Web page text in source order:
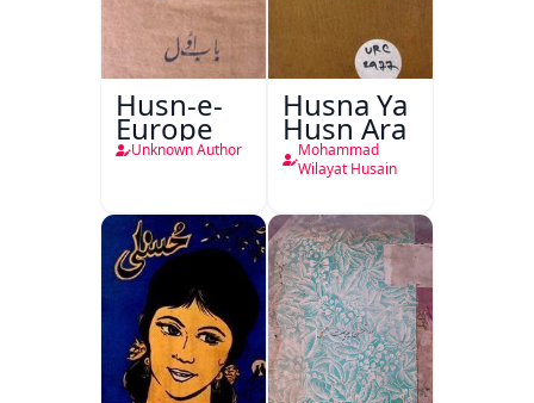
Husn-e-
Europe
Unknown Author
Husna Ya
Husn Ara
Mohammad
Wilayat Husain